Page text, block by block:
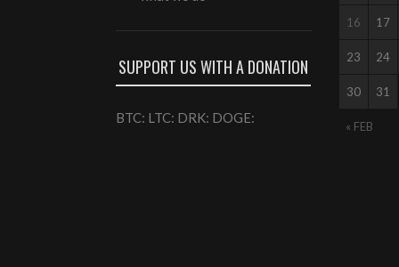
SUPPORT US WITH A DONATION
BTC: LTC: DRK: DOGE:
« FEB
16 17
23 24
30 31